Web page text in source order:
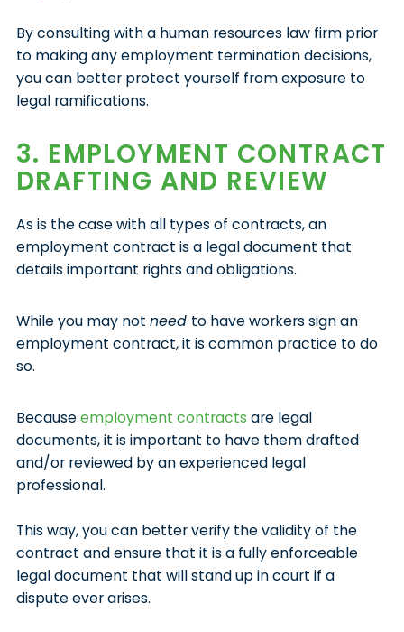
By consulting with a human resources law firm prior
to making any employment termination decisions,
you can better protect yourself from exposure to
legal ramifications.
3. EMPLOYMENT CONTRACT
DRAFTING AND REVIEW
As is the case with all types of contracts, an
employment contract is a legal document that
details important rights and obligations.
While you may not need to have workers sign an
employment contract, it is common practice to do
so.
Becauseemployment contracts are legal
documents, it is important to have them drafted
and/or reviewed by an experienced legal
professional.
This way, you can better verify the validity of the
contract and ensure that it is a fully enforceable
legal document that will stand up in court if a
dispute ever arises.